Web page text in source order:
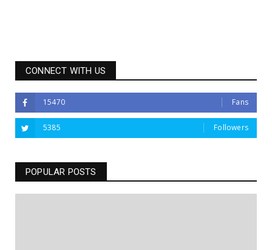
CONNECT WITH US
15470 Fans
5385 Followers
POPULAR POSTS